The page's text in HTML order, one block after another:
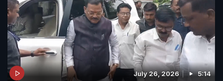
July 26, 2026 5:14